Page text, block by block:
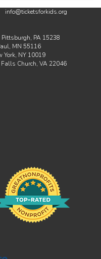
PA 15238
MN 55116
York, NY 10019
Church, VA 22046